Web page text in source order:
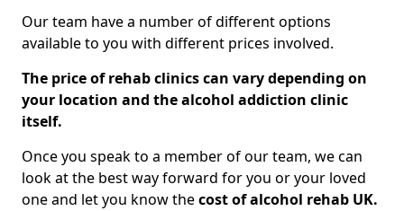
Our team have a number of different options
available to you with different prices involved.
The price of rehab clinics can vary depending on
your location and the alcohol addiction clinic
itself.
Once you speak to a member of our team, we can
look at the best way forward for you or your loved
one and let you know thecost of alcohol rehab UK.